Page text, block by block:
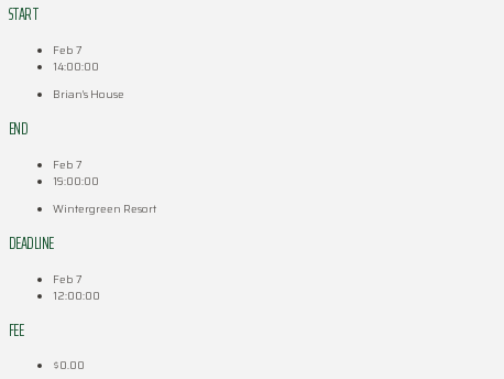
START
Feb 7
14:00:00
Brian's House
END
Feb 7
19:00:00
Wintergreen Resort
DEADLINE
Feb 7
12:00:00
FEE
$0.00